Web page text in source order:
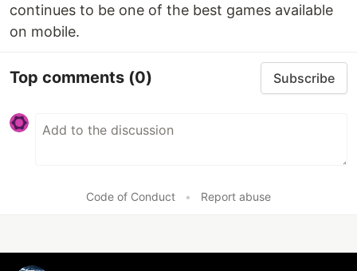
continues to be one of the best games available
on mobile.
Top comments (0) Subscribe
Code of Conduct • Report abuse